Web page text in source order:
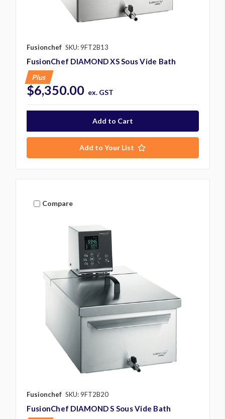
Fusionchef SKU: 9FT2B13
FusionChef DIAMOND XS Sous Vide Bath
Plus
$6,350.00 ex. GST
Add to Your List
Compare
Fusionchef SKU: 9FT2B20
FusionChef DIAMOND S Sous Vide Bath